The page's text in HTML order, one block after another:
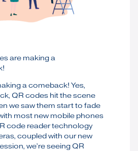
a comeback! Yes,
QR codes hit the scene
we saw them start to fade
most new mobile phones
code reader technology
coupled with our new
we’re seeing QR